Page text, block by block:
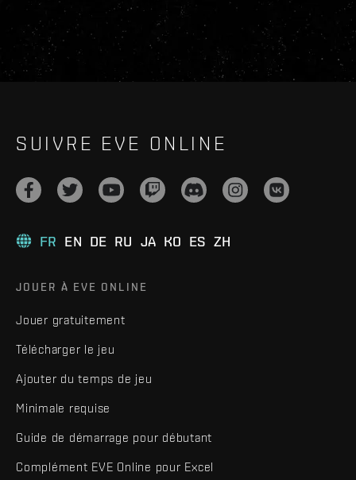
SUIVRE EVE ONLINE
FR EN DE RU JA KO ES ZH
JOUER À EVE ONLINE
Jouer gratuitement
Télécharger le jeu
Ajouter du temps de jeu
Minimale requise
Guide de démarrage pour débutant
Complément EVE Online pour Excel